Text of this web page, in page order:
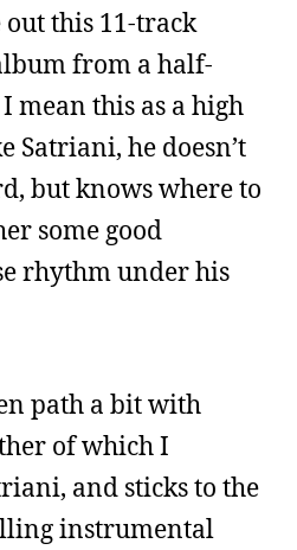
out this 11-track
from a half-
mean this as a high
he doesn’t
but knows where to
some good
rhythm under his
path a bit with
of which I
and sticks to the
instrumental